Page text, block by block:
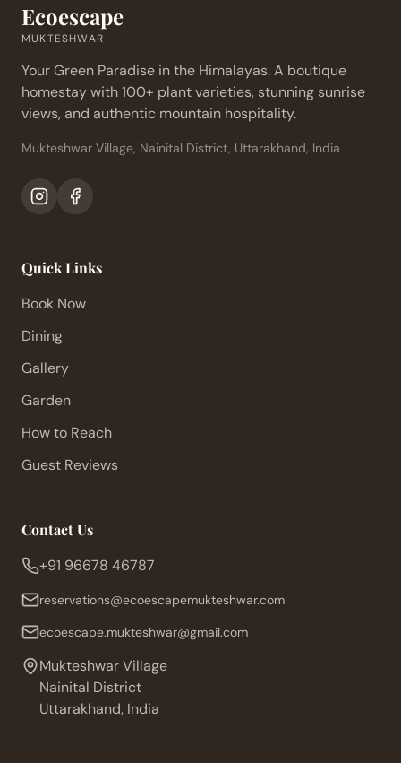
Ecoescape
MUKTESHWAR
Your Green Paradise in the Himalayas. A boutique
homestay with 100+ plant varieties, stunning sunrise
views, and authentic mountain hospitality.
Mukteshwar Village, Nainital District, Uttarakhand, India
Quick Links
Book Now
Dining
Gallery
Garden
How to Reach
Guest Reviews
Contact Us
+91 96678 46787
reservations@ecoescapemukteshwar.com
ecoescape.mukteshwar@gmail.com
Mukteshwar Village
Nainital District
Uttarakhand, India